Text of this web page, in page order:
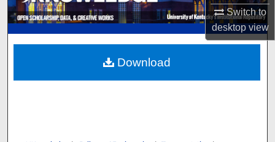
Switch to
desktopview
About
Digital Commons Network™
Download